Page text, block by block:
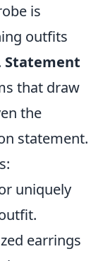
is
outfits
Statement
that draw
the
statement.
uniquely
earrings